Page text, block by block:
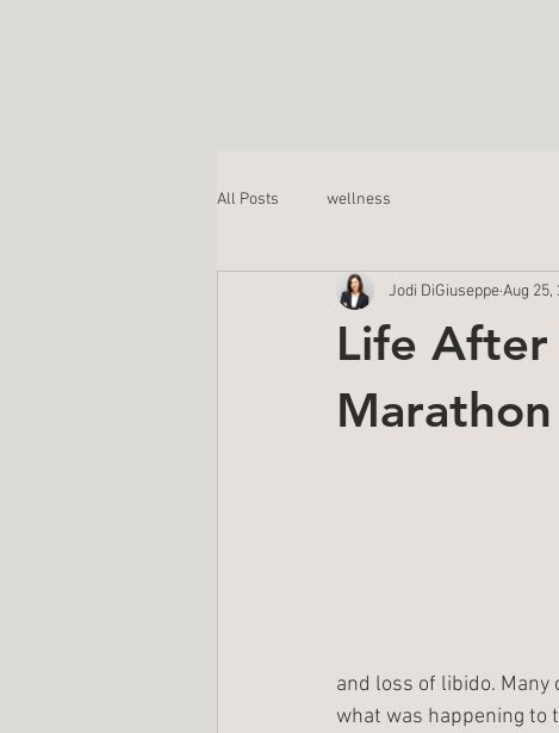
All Posts wellness
Life After
Jodi DiGiuseppeAug 25,
and loss of libido.
what was happening to